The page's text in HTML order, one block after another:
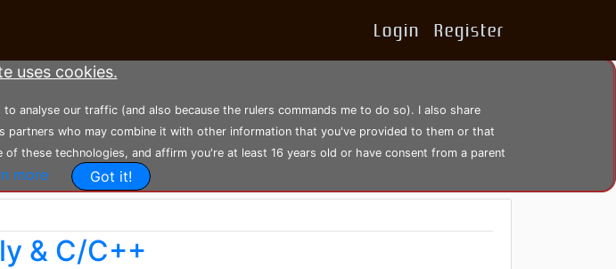
uses cookies.
analyse our traffic (and also because the rulers commands me to do so). I also share
who may combine it with other information that you've provided to them or that
these technologies, and affirm you're at least 16 years old or have consent from a parent
more Got it!
Login Register
& C/C++